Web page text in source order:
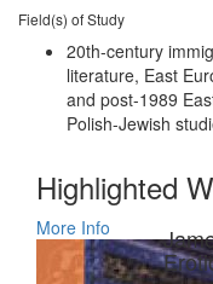
Field(s) of Study
20th-century
literature, East
and post-1989
Polish-Jewish
Highlighted
More Info